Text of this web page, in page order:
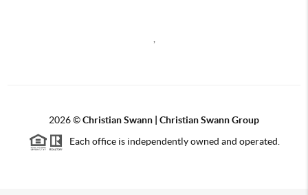
2026©Christian Swann | Christian Swann Group
Each office is independently owned and operated.